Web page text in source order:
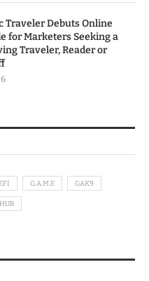
Traveler Debuts Online
for Marketers Seeking a
Traveler, Reader or
G.A.M.E GAK9